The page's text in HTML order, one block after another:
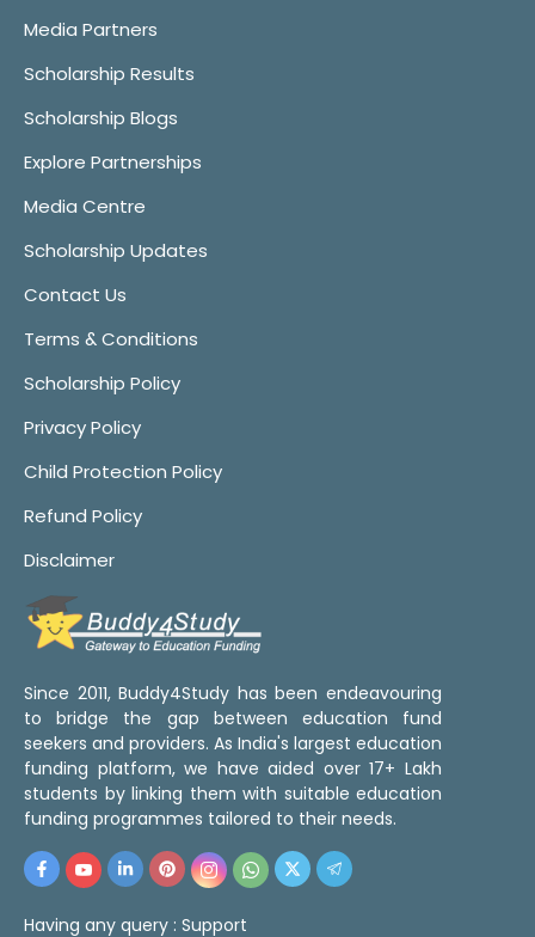
Media Partners
Scholarship Results
Scholarship Blogs
Explore Partnerships
Media Centre
Scholarship Updates
Contact Us
Terms & Conditions
Scholarship Policy
Privacy Policy
Child Protection Policy
Refund Policy
Disclaimer
Since 2011, Buddy4Study has been endeavouring
to bridge the gap between education fund
seekers and providers. As India's largest education
funding platform, we have aided over 17+ Lakh
students by linking them with suitable education
funding programmes tailored to their needs.
Having any query : Support